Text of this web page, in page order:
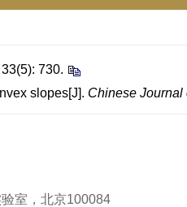
730.
slopes[J]. Chinese
室，北京100084